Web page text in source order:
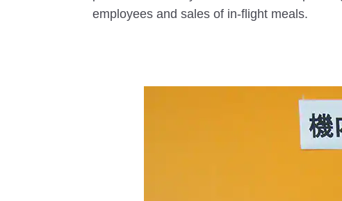
employees and sales of in-flight meals.